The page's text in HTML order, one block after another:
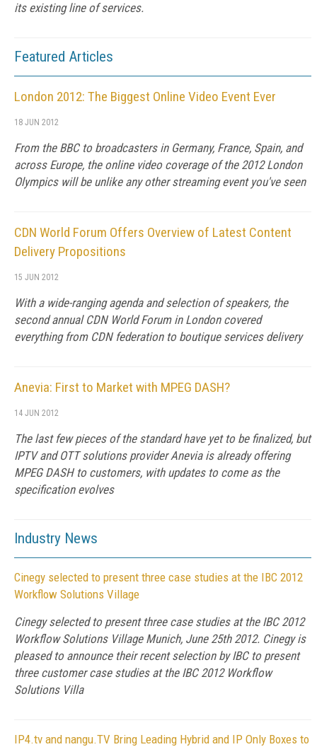
its existing line of services.
Featured Articles
London 2012: The Biggest Online Video Event Ever
18 JUN 2012
From the BBC to broadcasters in Germany, France, Spain, and
across Europe, the online video coverage of the 2012 London
Olympics will be unlike any other streaming event you've seen
CDN World Forum Offers Overview of Latest Content
Delivery Propositions
15 JUN 2012
With a wide-ranging agenda and selection of speakers, the
second annual CDN World Forum in London covered
everything from CDN federation to boutique services delivery
Anevia: First to Market with MPEG DASH?
14 JUN 2012
The last few pieces of the standard have yet to be finalized, but
IPTV and OTT solutions provider Anevia is already offering
MPEG DASH to customers, with updates to come as the
specification evolves
Industry News
Cinegy selected to present three case studies at the IBC 2012
Workflow Solutions Village
Cinegy selected to present three case studies at the IBC 2012
Workflow Solutions Village Munich, June 25th 2012. Cinegy is
pleased to announce their recent selection by IBC to present
three customer case studies at the IBC 2012 Workflow
Solutions Villa
IP4.tv and nangu.TV Bring Leading Hybrid and IP Only Boxes to